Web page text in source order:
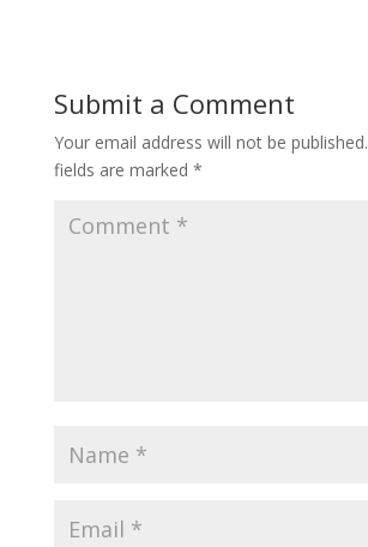
Submit a Comment
Your email address will not be published.
fields are marked *